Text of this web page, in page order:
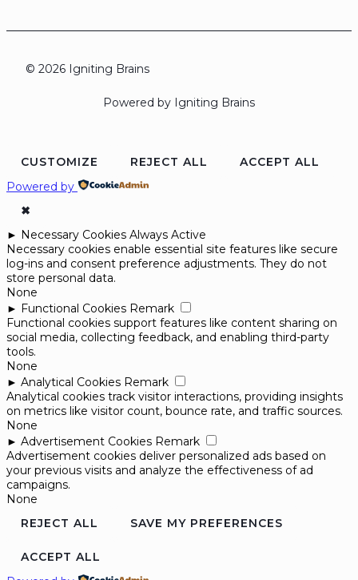
© 2026 Igniting Brains
Powered by Igniting Brains
CUSTOMIZE REJECT ALL
ACCEPT ALL
Powered by
✖
► Necessary Cookies Always Active
Necessary cookies enable essential site features like secure
log-ins and consent preference adjustments. They do not
store personal data.
None
► Functional Cookies Remark
Functional cookies support features like content sharing on
social media, collecting feedback, and enabling third-party
tools.
None
► Analytical Cookies Remark
Analytical cookies track visitor interactions, providing insights
on metrics like visitor count, bounce rate, and traffic sources.
None
► Advertisement Cookies Remark
Advertisement cookies deliver personalized ads based on
your previous visits and analyze the effectiveness of ad
campaigns.
None
REJECT ALL
SAVE MY PREFERENCES
ACCEPT ALL